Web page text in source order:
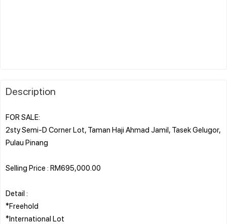
Description
FOR SALE:
2sty Semi-D Corner Lot, Taman Haji Ahmad Jamil, Tasek Gelugor,
Pulau Pinang
Selling Price : RM695,000.00
Detail :
*Freehold
*International Lot